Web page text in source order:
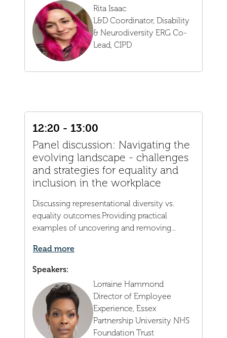
Rita Isaac
L&D Coordinator, Disability
& Neurodiversity ERG Co-
Lead, CIPD
12:20 - 13:00
Panel discussion: Navigating the
evolving landscape - challenges
and strategies for equality and
inclusion in the workplace
Discussing representational diversity vs.
equality outcomes.Providing practical
examples of uncovering and removing...
Read more
Speakers:
Lorraine Hammond
Director of Employee
Experience, Essex
Partnership University NHS
Foundation Trust